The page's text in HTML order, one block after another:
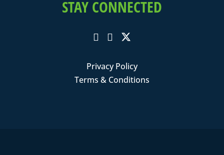
STAY CONNECTED
Privacy Policy
Terms & Conditions